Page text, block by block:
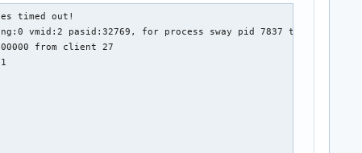
timed out!
vmid:2 pasid:32769, for process sway pid 7837 thread
from client 27